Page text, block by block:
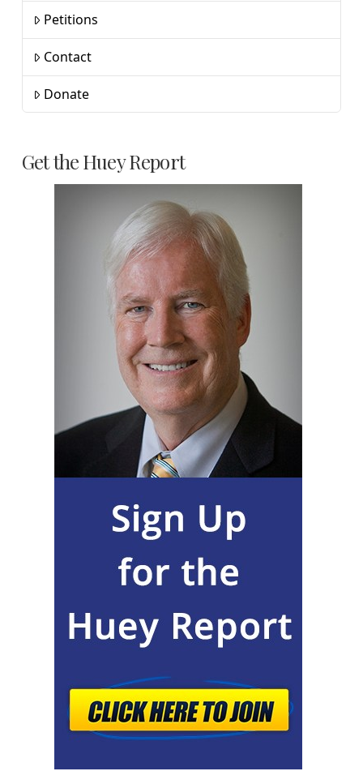
Petitions
Contact
Donate
Get the Huey Report